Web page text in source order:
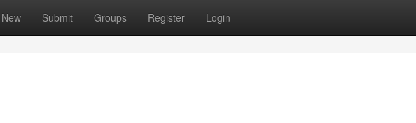
New Submit Groups Register Login